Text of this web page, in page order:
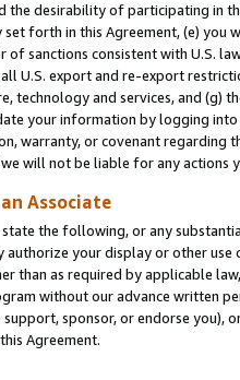
the desirability of participating in
forth in this Agreement, (e)
of sanctions consistent with U.S.
U.S. export and re-export
technology and services, and (g)
your information by logging
warranty, or covenant regarding
will not be liable for any actions
Associate
the following, or any
your display or other
than as required by applicable
without our advance written
sponsor, or endorse you),
Agreement.